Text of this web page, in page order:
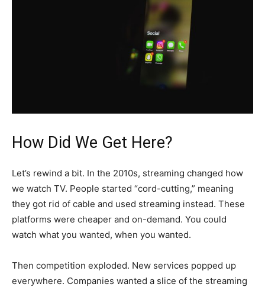
How Did We Get Here?
Let’s rewind a bit. In the 2010s, streaming changed how
we watch TV. People started “cord-cutting,” meaning
they got rid of cable and used streaming instead. These
platforms were cheaper and on-demand. You could
watch what you wanted, when you wanted.
Then competition exploded. New services popped up
everywhere. Companies wanted a slice of the streaming